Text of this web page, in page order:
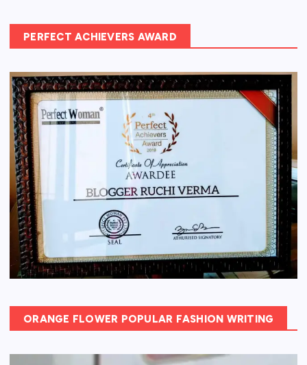
PERFECT ACHIEVERS AWARD
ORANGE FLOWER POPULAR FASHION WRITING